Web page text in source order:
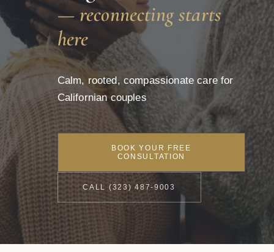
— reconnecting starts
here
Calm, rooted, compassionate care for
Californian couples
BOOK YOUR FREE
CONSULTATION
CALL (323) 487-9003